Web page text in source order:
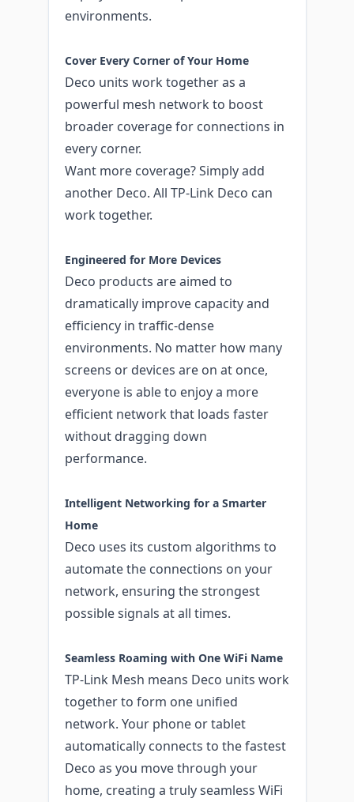
environments.
Cover Every Corner of Your Home
Deco units work together as a
powerful mesh network to boost
broader coverage for connections in
every corner.
Want more coverage? Simply add
another Deco. All TP-Link Deco can
work together.
Engineered for More Devices
Deco products are aimed to
dramatically improve capacity and
efficiency in traffic-dense
environments. No matter how many
screens or devices are on at once,
everyone is able to enjoy a more
efficient network that loads faster
without dragging down
performance.
Intelligent Networking for a Smarter
Home
Deco uses its custom algorithms to
automate the connections on your
network, ensuring the strongest
possible signals at all times.
Seamless Roaming with One WiFi Name
TP-Link Mesh means Deco units work
together to form one unified
network. Your phone or tablet
automatically connects to the fastest
Deco as you move through your
home, creating a truly seamless WiFi